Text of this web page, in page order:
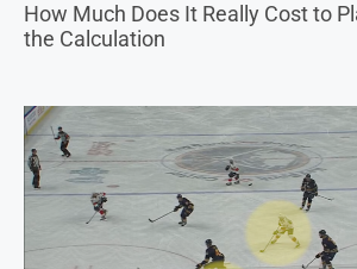
How Much Does It Really Cost to
the Calculation